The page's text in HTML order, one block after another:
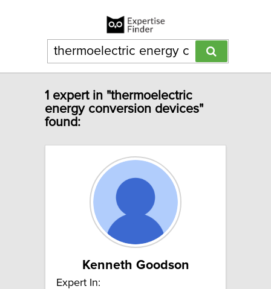
1 expert in "thermoelectric
energy conversion devices"
found:
Kenneth Goodson
Expert In: